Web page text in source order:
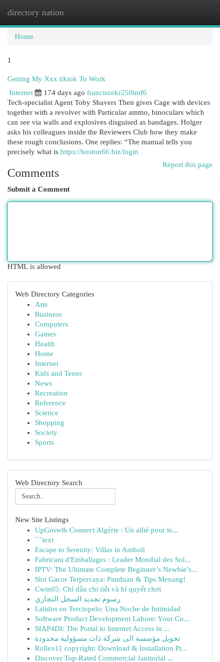
directory nation
Home
1
Getting My Xxx tiktok To Work
Internet
174 days ago franciszekr250tmf6
Tech-specialist Agent Toby Shavers Then gives Cage with devices
together with a revolver with Particular ammo, binoculars which
can see via walls and explosives disguised as bandages. Holger
asks his colleagues inside the Reviewers Club how they make
these rough conclusions. One replies: “The manual tells you
precisely what is https://boston66.biz/login
Report this page
Comments
Submit a Comment
HTML is allowed
Web Directory Categories
Arts
Business
Computers
Games
Health
Home
Internet
Kids and Teens
News
Recreation
Reference
Science
Shopping
Society
Sports
Web Directory Search
New Site Listings
UpGrowth Connect Algérie : Un allié pour le...
```text
Escape to Serenity: Villas in Amboli
Fabricant d'Emballages : Leader Mondial des Sol...
IPTV: The Ultimate Complete Beginner’s Newbie’s...
Slot Gacor Terpercaya: Panduan & Tips Menang!
Cwin05: Chỉ dẫn chi tiết và bí quyết chơi
رسوم تجديد السجل التجاري
Latidos en Terciopelo: Una Noche de Intimidad
Software Product Development Lahore: Your Co...
SIAP4DI: The Portal to Internet Access in ...
تحويل مؤسسة الى شركة ذات مسؤولية محدودة
Rollex11 copyright: Download & Installation Pr...
Discover Top-Rated Commercial Janitorial ...